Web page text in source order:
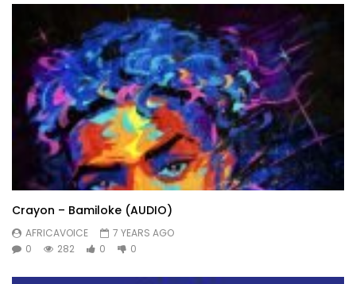
Crayon – Bamiloke (AUDIO)
AFRICAVOICE
7 YEARS AGO
0
282 0 0